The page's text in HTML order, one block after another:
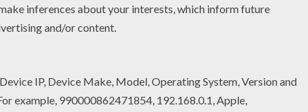
coloring page with our Coloring machine! Are you
this lovely Team of Portugal coloring page for